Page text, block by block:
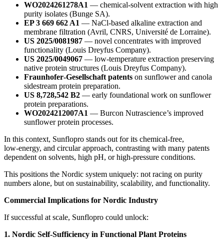
WO2024261278A1 — chemical‑solvent extraction with high
purity isolates (Bunge SA).
EP 3 669 662 A1 — NaCl‑based alkaline extraction and
membrane filtration (Avril, CNRS, Université de Lorraine).
US 2025/0081987 — novel concentrates with improved
functionality (Louis Dreyfus Company).
US 2025/0049067 — low‑temperature extraction preserving
native protein structures (Louis Dreyfus Company).
Fraunhofer‑Gesellschaft patents on sunflower and canola
sidestream protein preparation.
US 8,728,542 B2 — early foundational work on sunflower
protein preparations.
WO2024212007A1 — Burcon Nutrascience’s improved
sunflower protein processes.
In this context, Sunflopro stands out for its chemical‑free,
low‑energy, and circular approach, contrasting with many patents
dependent on solvents, high pH, or high‑pressure conditions.
This positions the Nordic system uniquely: not racing on purity
numbers alone, but on sustainability, scalability, and functionality.
Commercial Implications for Nordic Industry
If successful at scale, Sunflopro could unlock:
1. Nordic Self‑Sufficiency in Functional Plant Proteins